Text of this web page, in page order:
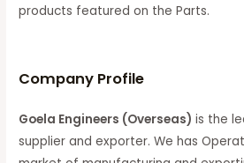
products featured on the Parts.
Company Profile
Goela Engineers (Overseas) is the
supplier and exporter. We has